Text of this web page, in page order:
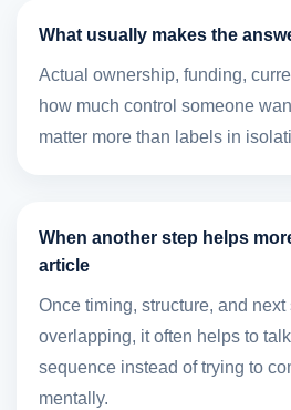
What usually makes the
Actual ownership, funding,
how much control someone
matter more than labels in
When another step helps
article
Once timing, structure, and next
overlapping, it often helps to
sequence instead of trying to
mentally.